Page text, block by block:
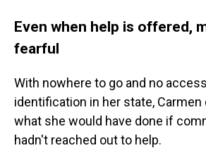
Even when help is offered,
fearful
With nowhere to go and no
identification in her state,
what she would have done if
hadn't reached out to help.